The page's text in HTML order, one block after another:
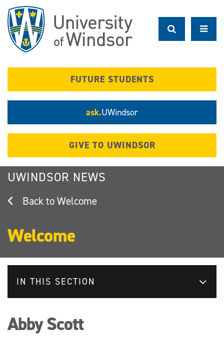
main
content
FUTURE STUDENTS
ask.UWindsor
GIVE TO UWINDSOR
UWINDSOR NEWS
Welcome
Welcome
IN THIS SECTION
Abby Scott